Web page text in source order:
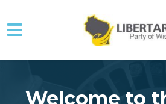
Skip to main content
Welcome to